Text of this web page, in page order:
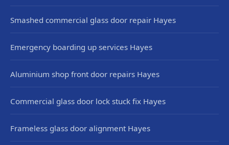
Smashed commercial glass door repair Hayes
Emergency boarding up services Hayes
Aluminium shop front door repairs Hayes
Commercial glass door lock stuck fix Hayes
Frameless glass door alignment Hayes